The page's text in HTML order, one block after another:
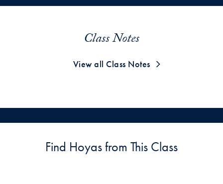
Class Notes
View all Class Notes
Find Hoyas from This Class